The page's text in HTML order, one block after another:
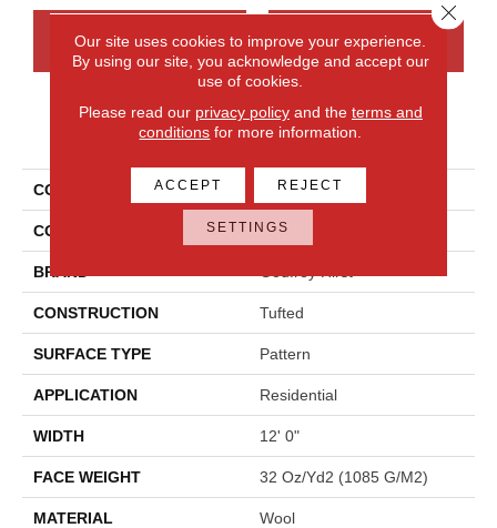
CONTACT US FINANCING
PRODUCT ATTRIBUTES
COLLECTION Wool Fairford
COLOR Gray
BRAND
CONSTRUCTION Tufted
SURFACE TYPE Pattern
APPLICATION Residential
WIDTH 12' 0"
FACE WEIGHT 32 Oz/yd2 (1085 G/m2)
MATERIAL Wool
Our site uses cookies to improve your experience.
By using our site, you acknowledge and accept our
use of cookies.
Please read our privacy policyand the terms and
conditions for more information.
ACCEPT REJECT
SETTINGS
Close